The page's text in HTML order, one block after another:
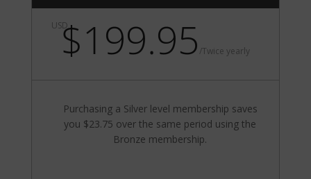
USD$199.95 /Twice yearly
Purchasing a Silver level membership saves
you $23.75 over the same period using the
Bronze membership.